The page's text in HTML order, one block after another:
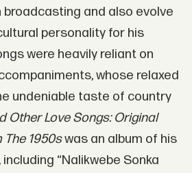
broadcasting and also evolve
personality for his
were heavily reliant on
whose relaxed
undeniable taste of country
Other Love Songs: Original
1950swas an album of his
“Nalikwebe Sonka